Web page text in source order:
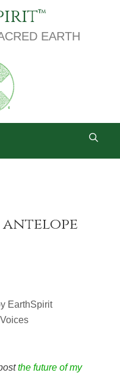
EARTH
antelope
EarthSpirit
the future of my